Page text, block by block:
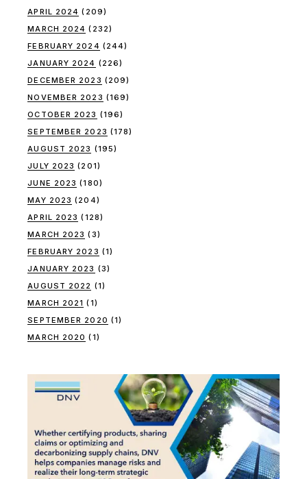
APRIL 2024 (209)
MARCH 2024 (232)
FEBRUARY 2024 (244)
JANUARY 2024 (226)
DECEMBER 2023 (209)
NOVEMBER 2023 (169)
OCTOBER 2023 (196)
SEPTEMBER 2023 (178)
AUGUST 2023 (195)
JULY 2023 (201)
JUNE 2023 (180)
MAY 2023 (204)
APRIL 2023 (128)
MARCH 2023 (3)
FEBRUARY 2023 (1)
JANUARY 2023 (3)
AUGUST 2022 (1)
MARCH 2021 (1)
SEPTEMBER 2020 (1)
MARCH 2020 (1)